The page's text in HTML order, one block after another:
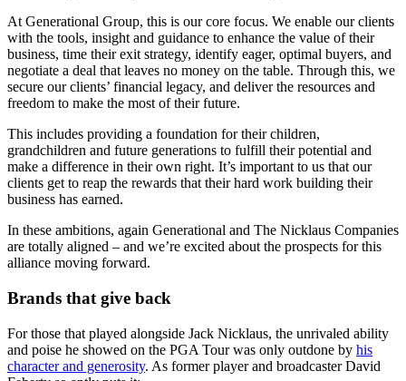
At Generational Group, this is our core focus. We enable our clients
with the tools, insight and guidance to enhance the value of their
business, time their exit strategy, identify eager, optimal buyers, and
negotiate a deal that leaves no money on the table. Through this, we
secure our clients’ financial legacy, and deliver the resources and
freedom to make the most of their future.
This includes providing a foundation for their children,
grandchildren and future generations to fulfill their potential and
make a difference in their own right. It’s important to us that our
clients get to reap the rewards that their hard work building their
business has earned.
In these ambitions, again Generational and The Nicklaus Companies
are totally aligned – and we’re excited about the prospects for this
alliance moving forward.
Brands that give back
For those that played alongside Jack Nicklaus, the unrivaled ability
and poise he showed on the PGA Tour was only outdone by his
character and generosity. As former player and broadcaster David